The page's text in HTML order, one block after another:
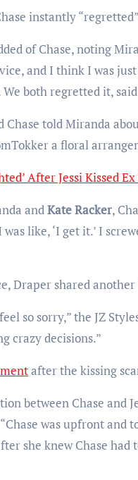
instantly
of Chase, noting
and I think I was
both regretted it,
told Miranda
a floral
After Jessi Kissed Ex
andKate Racker,
like, ‘I get it.’ I
Draper shared
so sorry,” the JZ
crazy decisions.”
after the kissing
between Chase and
was upfront and
she knew Chase